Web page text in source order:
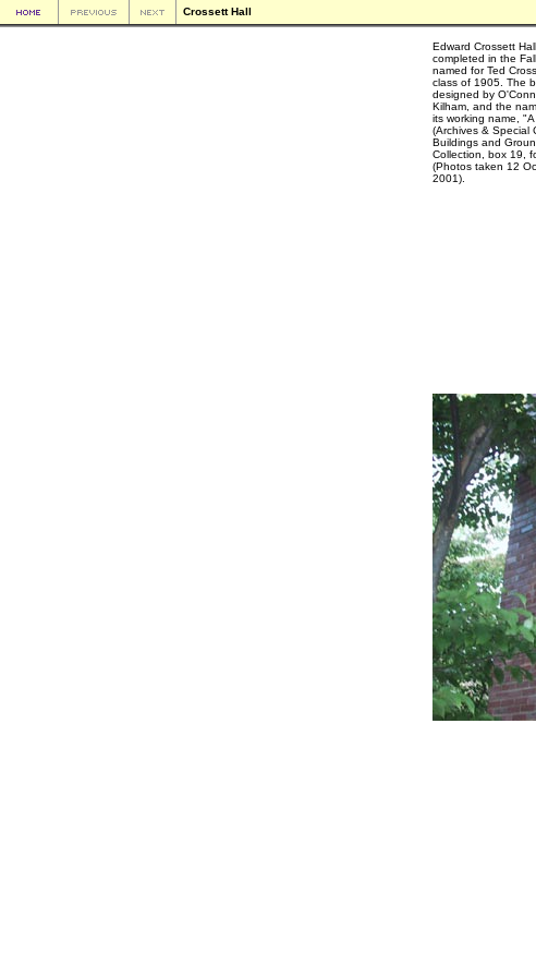
Crossett Hall
Edward Crossett
completed in the
named for Ted
class of 1905. The
designed by
Kilham, and the
its working name, "A
(Archives & Special
Buildings and
Collection, box 19,
(Photos taken 12
2001).